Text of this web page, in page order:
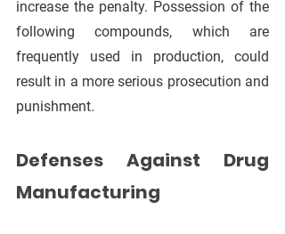
increase the penalty. Possession of the
following compounds, which are
frequently used in production, could
result in a more serious prosecution and
punishment.
Defenses Against Drug
Manufacturing